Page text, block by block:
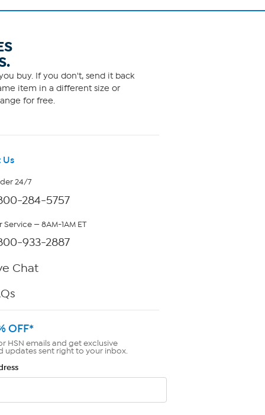
buy. If you don't, send it back
item in a different size or
for free.
Us
24/7
284-5757
— 8AM-1AM ET
933-2887
Chat
OFF*
HSN emails and get exclusive
updates sent right to your inbox.